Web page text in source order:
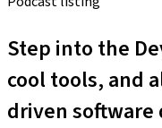
Step into the
cool tools, and
driven